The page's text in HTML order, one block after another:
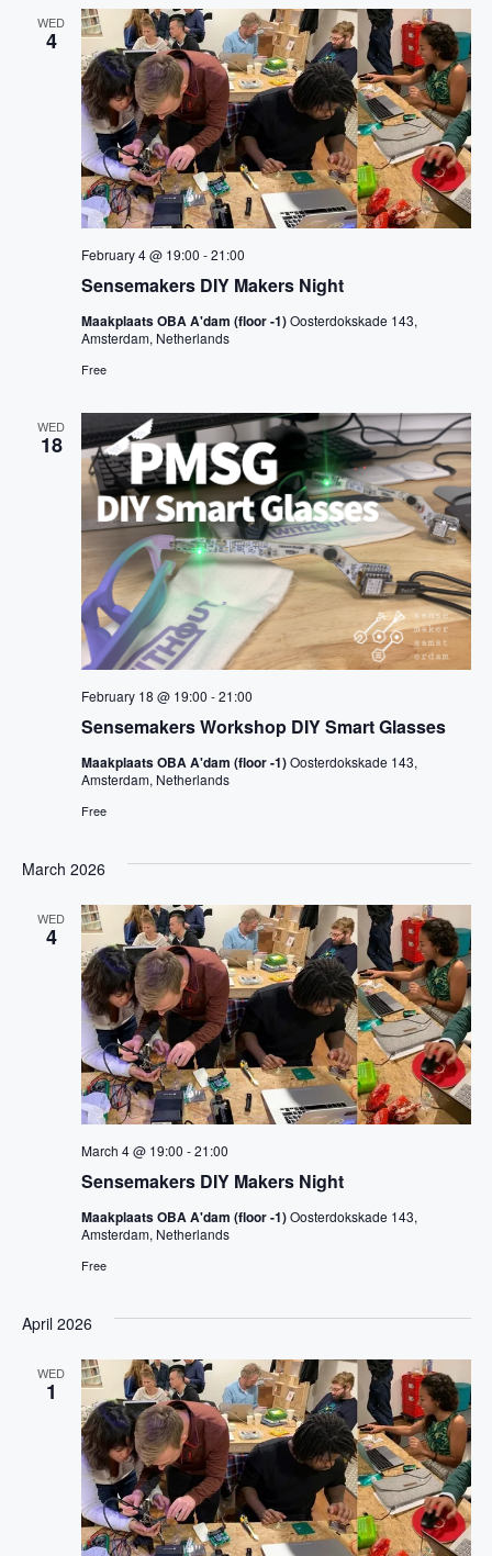
a
t
i
o
n
WED
4
Sensemakers DIY Makers Night
February 4 @ 19:00 -21:00
Maakplaats OBA A'dam (floor -1)Oosterdokskade 143,
Amsterdam, Netherlands
Free
WED
18
Sensemakers Workshop DIY Smart Glasses
February 18 @ 19:00 -21:00
Maakplaats OBA A'dam (floor -1)Oosterdokskade 143,
Amsterdam, Netherlands
Free
March 2026
WED
4
Sensemakers DIY Makers Night
March 4 @ 19:00 -21:00
Maakplaats OBA A'dam (floor -1)Oosterdokskade 143,
Amsterdam, Netherlands
Free
April 2026
WED
1